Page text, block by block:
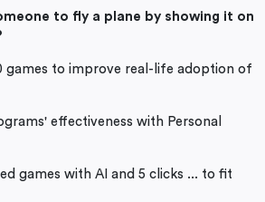
to fly a plane by showing it on
games to improve real-life adoption of
effectiveness with Personal
games with AI and 5 clicks ... to fit